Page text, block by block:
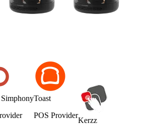
Toast
POS Provider
Kerzz